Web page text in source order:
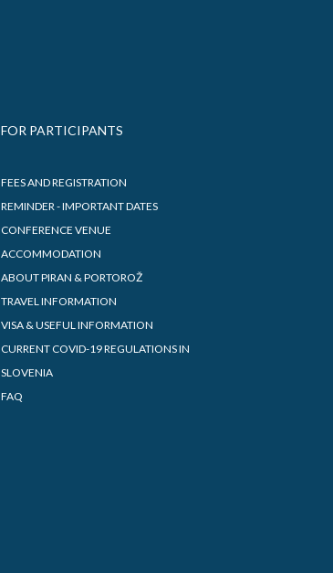
FOR PARTICIPANTS
FEES AND REGISTRATION
REMINDER - IMPORTANT DATES
CONFERENCE VENUE
ACCOMMODATION
ABOUT PIRAN & PORTOROŽ
TRAVEL INFORMATION
VISA & USEFUL INFORMATION
CURRENT COVID-19 REGULATIONS IN
SLOVENIA
FAQ